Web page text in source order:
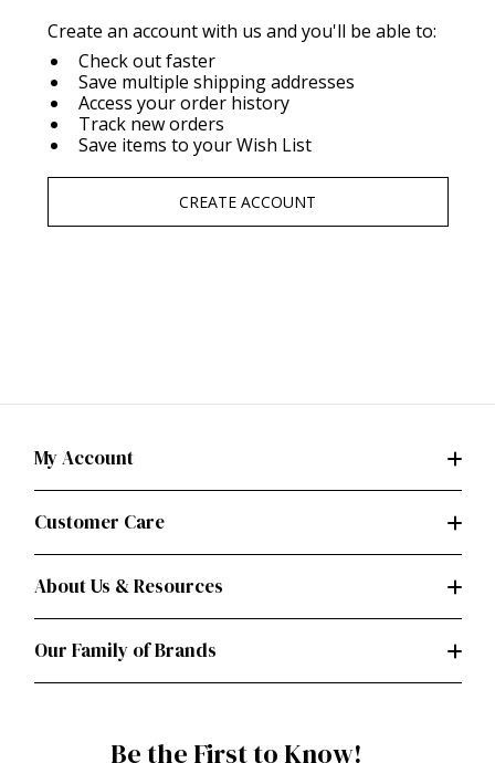
Create an account with us and you'll be able to:
Check out faster
Save multiple shipping addresses
Access your order history
Track new orders
Save items to your Wish List
CREATE ACCOUNT
My Account
Customer Care
About Us & Resources
Our Family of Brands
Be the First to Know!